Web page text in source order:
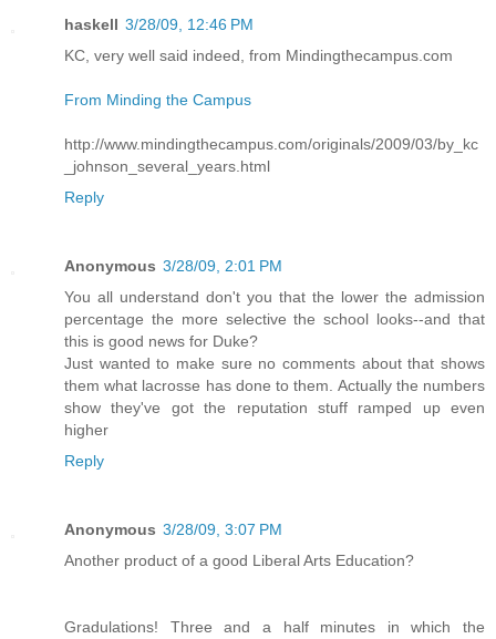
haskell 3/28/09, 12:46 PM
KC, very well said indeed, from Mindingthecampus.com
From Minding the Campus
http://www.mindingthecampus.com/originals/2009/03/by_kc
_johnson_several_years.html
Reply
Anonymous 3/28/09, 2:01 PM
You all understand don't you that the lower the admission
percentage the more selective the school looks--and that
this is good news for Duke?
Just wanted to make sure no comments about that shows
them what lacrosse has done to them. Actually the numbers
show they've got the reputation stuff ramped up even
higher
Reply
Anonymous 3/28/09, 3:07 PM
Another product of a good Liberal Arts Education?
Gradulations! Three and a half minutes in which the